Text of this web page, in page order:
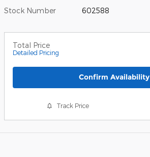
Stock Number 602588
Total Price
Detailed Pricing
Confirm Availability
Track Price